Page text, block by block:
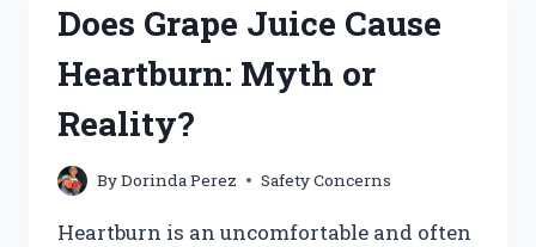
JUICE
WHILE
PREGNANT?
Does Grape Juice Cause
Heartburn: Myth or
Reality?
ByDorinda Perez Safety Concerns
Heartburn is an uncomfortable and often